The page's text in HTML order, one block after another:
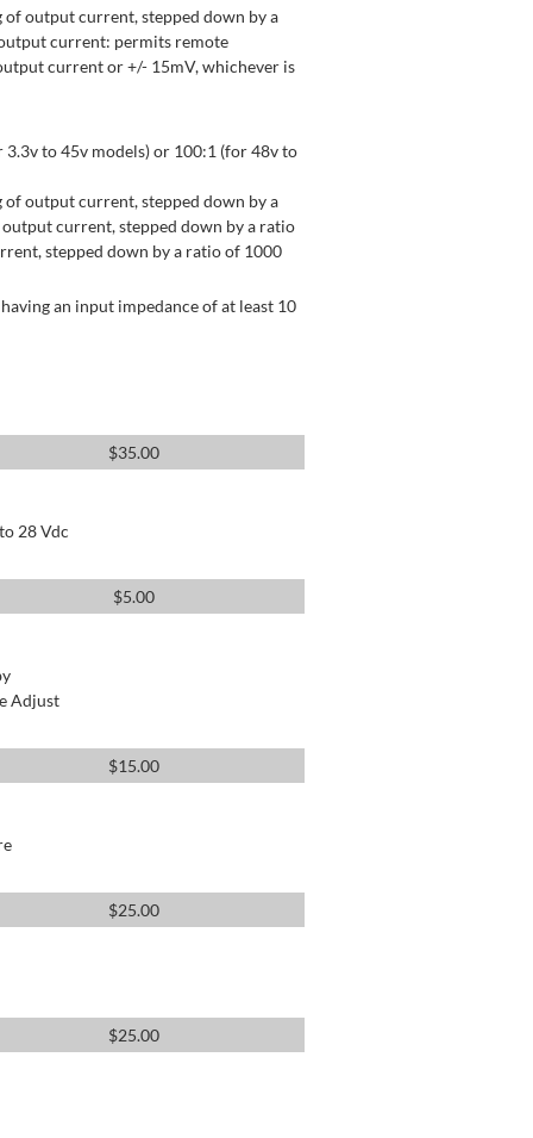
output current, stepped down by a
current: permits remote
current or +/- 15mV, whichever is
to 45v models) or 100:1 (for 48v to
output current, stepped down by a
current, stepped down by a ratio
stepped down by a ratio of 1000
an input impedance of at least 10
$35.00
28 Vdc
$5.00
Adjust
$15.00
$25.00
$25.00